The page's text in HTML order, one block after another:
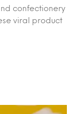
confectionery
viral product